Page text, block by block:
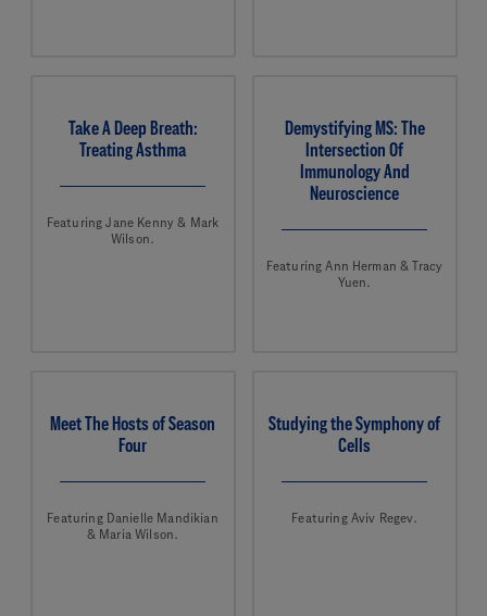
Take A Deep Breath:
Treating Asthma
Featuring Jane Kenny & Mark
Wilson.
Demystifying MS: The
Intersection Of
Immunology And
Neuroscience
Featuring Ann Herman & Tracy
Yuen.
Meet The Hosts of Season
Four
Featuring Danielle Mandikian
& Maria Wilson.
Studying the Symphony of
Cells
Featuring Aviv Regev.